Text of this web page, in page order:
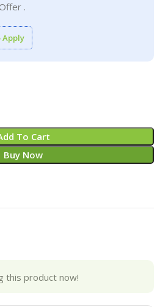
.
Apply
To Cart
Buy Now
this product now!